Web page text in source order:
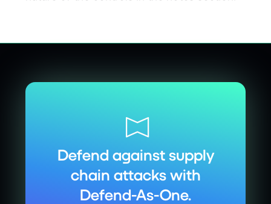
Defend against supply
chain attacks with
Defend-As-One.